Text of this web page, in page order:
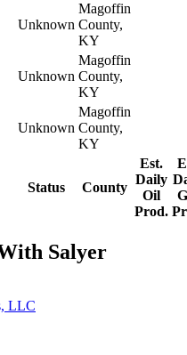
Status County
Est.
Daily
Oil
Prod.
Unknown
Magoffin
County,
KY
Unknown
Magoffin
County,
KY
Unknown
Magoffin
County,
KY
Salyer
LLC